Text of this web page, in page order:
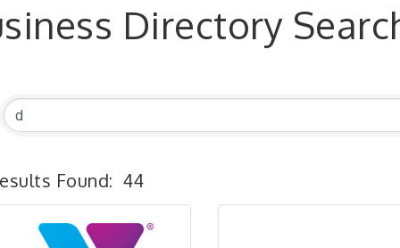
Directory
Found: 44